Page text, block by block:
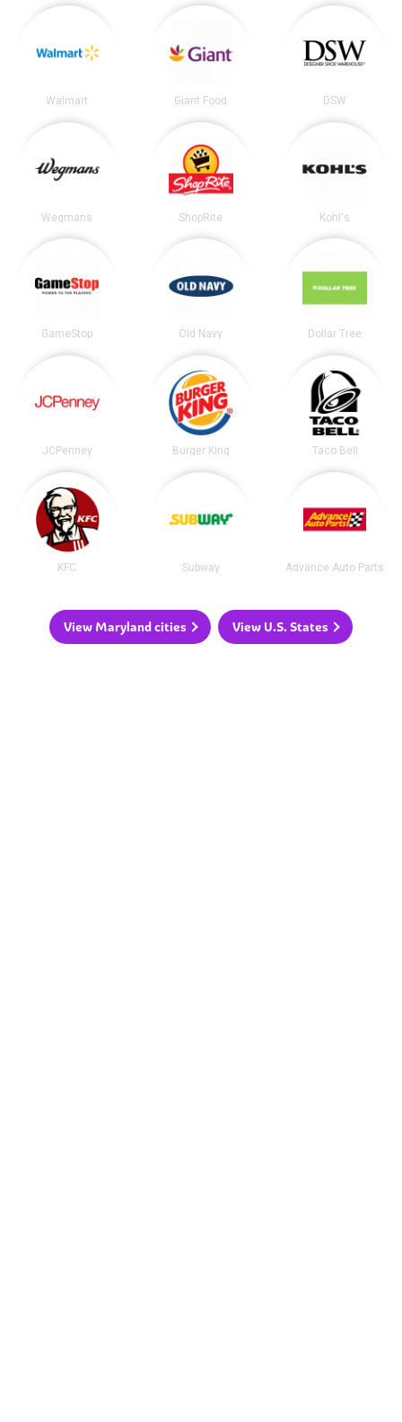
Walmart Giant Food DSW
Wegmans ShopRite Kohl's
GameStop Old Navy Dollar Tree
JCPenney Burger King Taco Bell
KFC Subway Advance Auto Parts
View Maryland cities View U.S. States